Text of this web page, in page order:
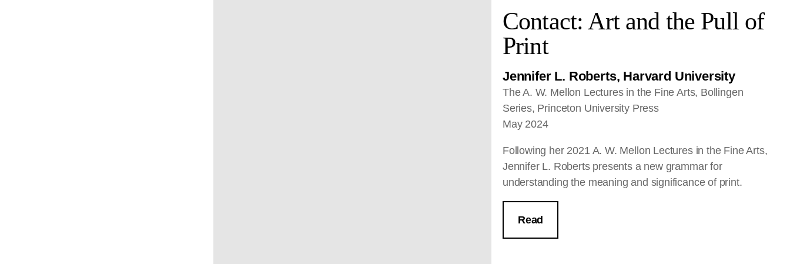
Contact: Art and the Pull of
Print
Jennifer L. Roberts, Harvard University
The A. W. Mellon Lectures in the Fine Arts, Bollingen
Series, Princeton University Press
May 2024
Following her 2021 A. W. Mellon Lectures in the Fine Arts,
Jennifer L. Roberts presents a new grammar for
understanding the meaning and significance of print.
Read